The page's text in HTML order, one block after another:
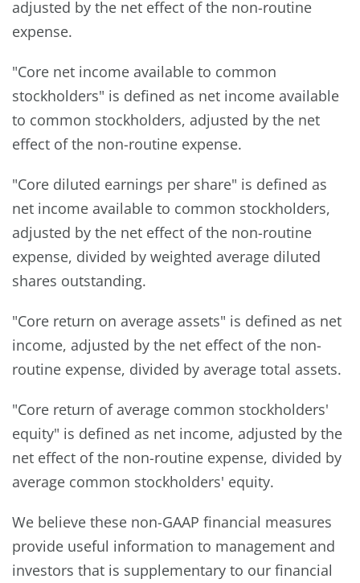
adjusted by the net effect of the non-routine
expense.
"Core net income available to common
stockholders" is defined as net income available
to common stockholders, adjusted by the net
effect of the non-routine expense.
"Core diluted earnings per share" is defined as
net income available to common stockholders,
adjusted by the net effect of the non-routine
expense, divided by weighted average diluted
shares outstanding.
"Core return on average assets" is defined as net
income, adjusted by the net effect of the non-
routine expense, divided by average total assets.
"Core return of average common stockholders'
equity" is defined as net income, adjusted by the
net effect of the non-routine expense, divided by
average common stockholders' equity.
We believe these non-GAAP financial measures
provide useful information to management and
investors that is supplementary to our financial